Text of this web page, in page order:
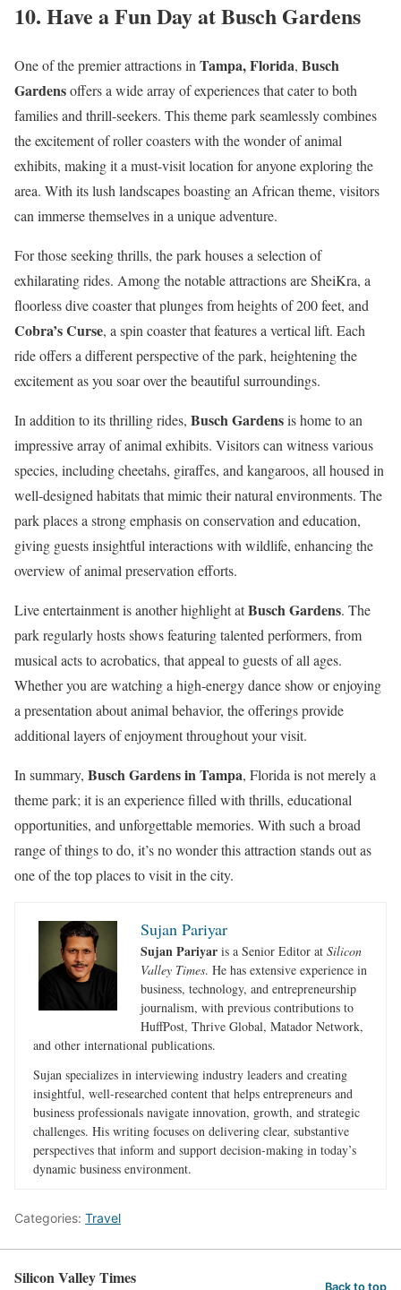
10. Have a Fun Day at Busch Gardens
One of the premier attractions in Tampa, Florida, Busch
Gardensoffers a wide array of experiences that cater to both
families and thrill-seekers. This theme park seamlessly combines
the excitement of roller coasters with the wonder of animal
exhibits, making it a must-visit location for anyone exploring the
area. With its lush landscapes boasting an African theme, visitors
can immerse themselves in a unique adventure.
For those seeking thrills, the park houses a selection of
exhilarating rides. Among the notable attractions are SheiKra, a
floorless dive coaster that plunges from heights of 200 feet, and
Cobra’s Curse, a spin coaster that features a vertical lift. Each
ride offers a different perspective of the park, heightening the
excitement as you soar over the beautiful surroundings.
In addition to its thrilling rides, Busch Gardensis home to an
impressive array of animal exhibits. Visitors can witness various
species, including cheetahs, giraffes, and kangaroos, all housed in
well-designed habitats that mimic their natural environments. The
park places a strong emphasis on conservation and education,
giving guests insightful interactions with wildlife, enhancing the
overview of animal preservation efforts.
Live entertainment is another highlight atBusch Gardens. The
park regularly hosts shows featuring talented performers, from
musical acts to acrobatics, that appeal to guests of all ages.
Whether you are watching a high-energy dance show or enjoying
a presentation about animal behavior, the offerings provide
additional layers of enjoyment throughout your visit.
In summary, Busch Gardens in Tampa, Florida is not merely a
theme park; it is an experience filled with thrills, educational
opportunities, and unforgettable memories. With such a broad
range of things to do, it’s no wonder this attraction stands out as
one of the top places to visit in the city.
Sujan Pariyar
Sujan Pariyar is a Senior Editor at Silicon
Valley Times. He has extensive experience in
business, technology, and entrepreneurship
journalism, with previous contributions to
HuffPost, Thrive Global, Matador Network,
and other international publications.
Sujan specializes in interviewing industry leaders and creating
insightful, well-researched content that helps entrepreneurs and
business professionals navigate innovation, growth, and strategic
challenges. His writing focuses on delivering clear, substantive
perspectives that inform and support decision-making in today’s
dynamic business environment.
Categories: Travel
Silicon Valley Times Back to top